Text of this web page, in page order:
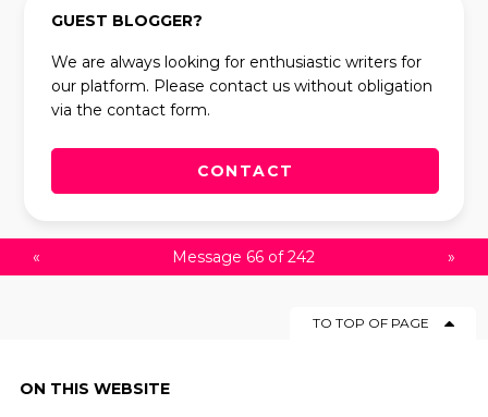
GUEST BLOGGER?
We are always looking for enthusiastic writers for
our platform. Please contact us without obligation
via the contact form.
CONTACT
« Message 66 of 242 »
TO TOP OF PAGE
ON THIS WEBSITE